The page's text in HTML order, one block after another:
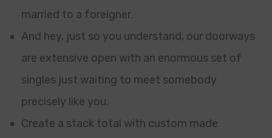
married to a foreigner.
And hey, just so you understand, our doorways
are extensive open with an enormous set of
singles just waiting to meet somebody
precisely like you.
Create a stack total with custom made